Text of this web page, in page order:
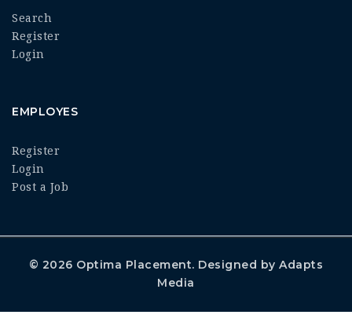
Search
Register
Login
EMPLOYES
Register
Login
Post a Job
© 2026 Optima Placement. Designed byAdapts
Media